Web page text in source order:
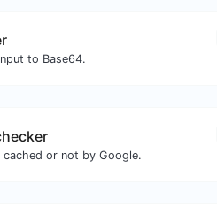
to Base64.
cached or not by Google.